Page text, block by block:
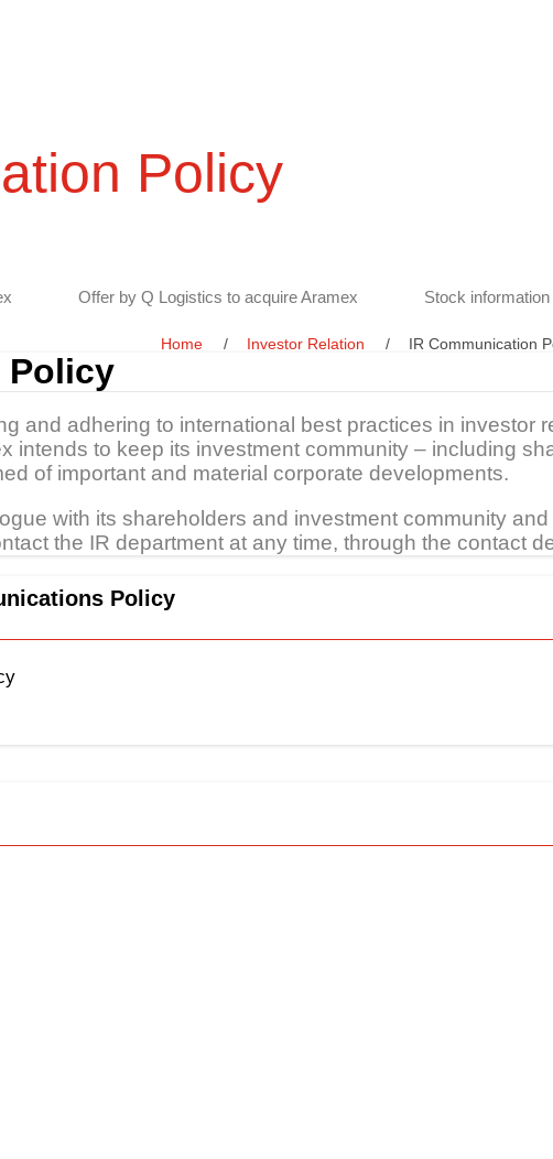
Policy
Offer by Q Logistics to acquire Aramex Stock
Home Investor Relation IR Communication
Policy
and adhering to international best practices in
intends to keep its investment community – including
of important and material corporate developments.
with its shareholders and investment community
the IR department at any time, through the contact
Policy